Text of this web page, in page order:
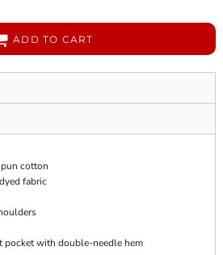
ADD TO CART
cotton
fabric
pocket with double-needle hem